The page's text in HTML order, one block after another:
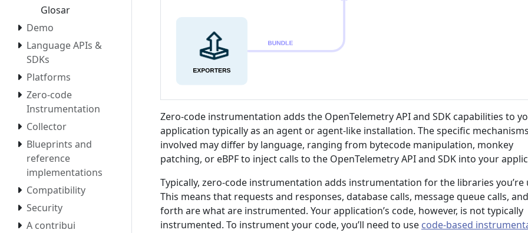
Glosar
Demo
Language APIs &
SDKs
Platforms
Zero-code
Instrumentation
Collector
Blueprints and
reference
implementations
Compatibility
Security
A contribui
Zero-code instrumentation adds the OpenTelemetry API and SDK capabilities to
application typically as an agent or agent-like installation. The specific mechanisms
involved may differ by language, ranging from bytecode manipulation, monkey
patching, or eBPF to inject calls to the OpenTelemetry API and SDK into your
Typically, zero-code instrumentation adds instrumentation for the libraries you’re
This means that requests and responses, database calls, message queue calls,
forth are what are instrumented. Your application’s code, however, is not typically
instrumented. To instrument your code, you’ll need to use code-based